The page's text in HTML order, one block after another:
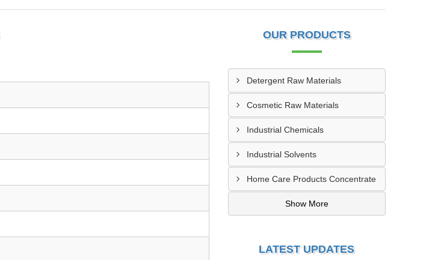
OUR PRODUCTS
Detergent Raw Materials
Cosmetic Raw Materials
Industrial Chemicals
Industrial Solvents
Home Care Products Concentrate
Show More
LATEST UPDATES